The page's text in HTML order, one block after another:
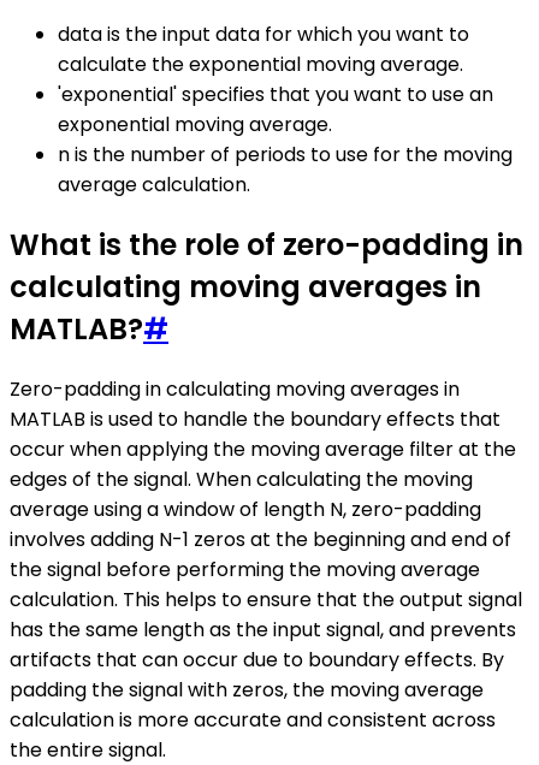
data is the input data for which you want to
calculate the exponential moving average.
'exponential' specifies that you want to use an
exponential moving average.
n is the number of periods to use for the moving
average calculation.
What is the role of zero-padding in
calculating moving averages in
MATLAB?#
Zero-padding in calculating moving averages in
MATLAB is used to handle the boundary effects that
occur when applying the moving average filter at the
edges of the signal. When calculating the moving
average using a window of length N, zero-padding
involves adding N-1 zeros at the beginning and end of
the signal before performing the moving average
calculation. This helps to ensure that the output signal
has the same length as the input signal, and prevents
artifacts that can occur due to boundary effects. By
padding the signal with zeros, the moving average
calculation is more accurate and consistent across
the entire signal.